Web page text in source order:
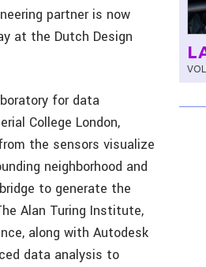
partner is now
at the Dutch Design
for data
College London,
the sensors visualize
neighborhood and
to generate the
Alan Turing Institute,
along with Autodesk
data analysis to